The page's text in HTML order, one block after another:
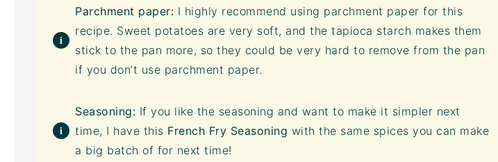
Parchment paper: I highly recommend using parchment paper for this
recipe. Sweet potatoes are very soft, and the tapioca starch makes them
stick to the pan more, so they could be very hard to remove from the pan
if you don’t use parchment paper.
Seasoning: If you like the seasoning and want to make it simpler next
time, I have this French Fry Seasoning with the same spices you can make
a big batch of for next time!